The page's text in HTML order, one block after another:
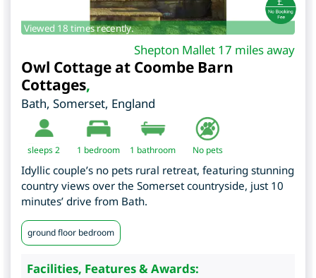
Viewed 18 times recently.
Shepton Mallet 17 miles away
Owl Cottage at Coombe Barn
Cottages,
Bath, Somerset, England
sleeps 2 1 bedroom 1 bathroom No pets
Idyllic couple’s no pets rural retreat, featuring stunning
country views over the Somerset countryside, just 10
minutes’ drive from Bath.
ground floor bedroom
Facilities, Features & Awards: